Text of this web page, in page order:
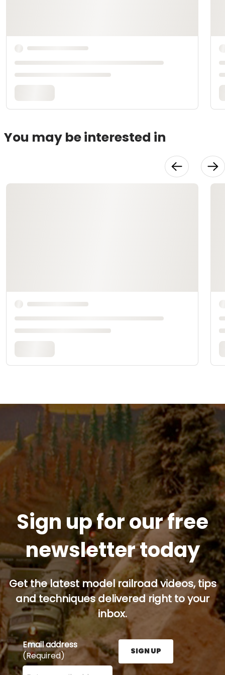
You may be interested in
Sign up for our free
newsletter today
Get the latest model railroad videos, tips
and techniques delivered right to your
inbox.
Email address
(Required)
Enter your email address here and press the Sign
SIGN UP